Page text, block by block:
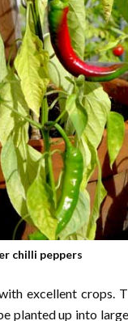
chilli peppers
excellent crops.
planted up into